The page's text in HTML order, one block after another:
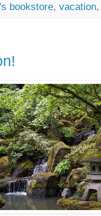
bookstore, vacation